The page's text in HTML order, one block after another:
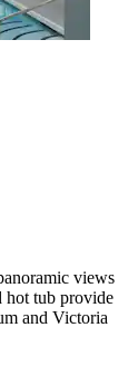
views
hot tub provide
and Victoria